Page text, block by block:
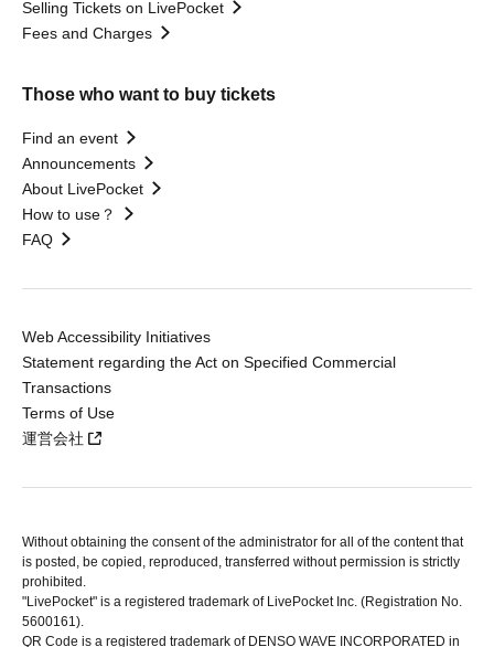
Selling Tickets on LivePocket
Fees and Charges
Those who want to buy tickets
Find an event
Announcements
About LivePocket
How to use？
FAQ
Web Accessibility Initiatives
Statement regarding the Act on Specified Commercial
Transactions
Terms of Use
運営会社
Without obtaining the consent of the administrator for all of the content that
is posted, be copied, reproduced, transferred without permission is strictly
prohibited.
"LivePocket" is a registered trademark of LivePocket Inc. (Registration No.
5600161).
QR Code is a registered trademark of DENSO WAVE INCORPORATED in